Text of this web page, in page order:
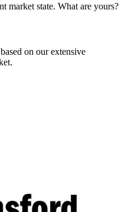
market state. What are yours?
on our extensive